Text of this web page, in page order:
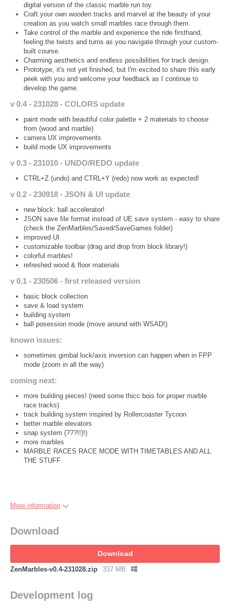
digital version of the classic marble run toy.
Craft your own wooden tracks and marvel at the beauty of your
creation as you watch small marbles race through them.
Take control of the marble and experience the ride firsthand,
feeling the twists and turns as you navigate through your custom-
built course.
Charming aesthetics and endless possibilities for track design.
Prototype, it's not yet finished, but I'm excited to share this early
peek with you and welcome your feedback as I continue to
develop the game.
v 0.4 - 231028 - COLORS update
paint mode with beautiful color palette + 2 materials to choose
from (wood and marble)
camera UX improvements
build mode UX improvements
v 0.3 - 231010 - UNDO/REDO update
CTRL+Z (undo) and CTRL+Y (redo) now work as expected!
v 0.2 - 230918 - JSON & UI update
new block: ball accelerator!
JSON save file format instead of UE save system - easy to share
(check the ZenMarbles/Saved/SaveGames folder)
improved UI
customizable toolbar (drag and drop from block library!)
colorful marbles!
refreshed wood & floor materials
v 0.1 - 230506 - first released version
basic block collection
save & load system
building system
ball posession mode (move around with WSAD!)
known issues:
sometimes gimbal lock/axis inversion can happen when in FPP
mode (zoom in all the way)
coming next:
more building pieces! (need some thicc bois for proper marble
race tracks)
track building system inspired by Rollercoaster Tycoon
better marble elevators
snap system (???!!)!)
more marbles
MARBLE RACES RACE MODE WITH TIMETABLES AND ALL
THE STUFF
More information
Download
Download
ZenMarbles-v0.4-231028.zip 337 MB
Development log